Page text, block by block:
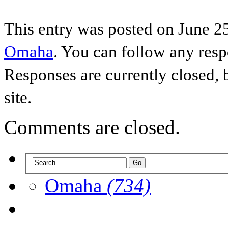
This entry was posted on June
Omaha. You can follow any
Responses are currently
site.
Comments are closed.
Omaha (734)